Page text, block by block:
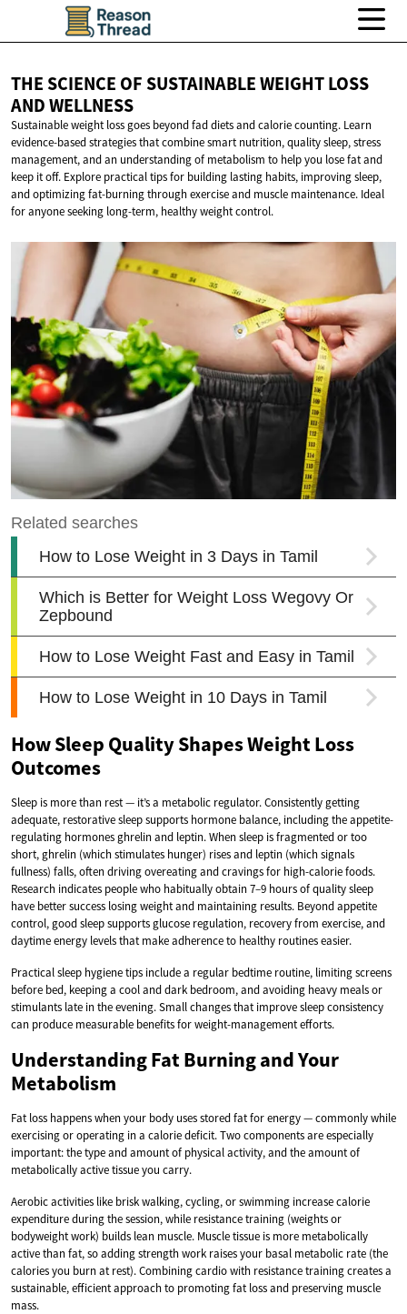
THE SCIENCE OF SUSTAINABLE WEIGHT LOSS
AND WELLNESS
Sustainable weight loss goes beyond fad diets and calorie counting. Learn
evidence-based strategies that combine smart nutrition, quality sleep, stress
management, and an understanding of metabolism to help you lose fat and
keep it off. Explore practical tips for building lasting habits, improving sleep,
and optimizing fat-burning through exercise and muscle maintenance. Ideal
for anyone seeking long-term, healthy weight control.
How Sleep Quality Shapes Weight Loss
Outcomes
Sleep is more than rest — it’s a metabolic regulator. Consistently getting
adequate, restorative sleep supports hormone balance, including the appetite-
regulating hormones ghrelin and leptin. When sleep is fragmented or too
short, ghrelin (which stimulates hunger) rises and leptin (which signals
fullness) falls, often driving overeating and cravings for high-calorie foods.
Research indicates people who habitually obtain 7–9 hours of quality sleep
have better success losing weight and maintaining results. Beyond appetite
control, good sleep supports glucose regulation, recovery from exercise, and
daytime energy levels that make adherence to healthy routines easier.
Practical sleep hygiene tips include a regular bedtime routine, limiting screens
before bed, keeping a cool and dark bedroom, and avoiding heavy meals or
stimulants late in the evening. Small changes that improve sleep consistency
can produce measurable benefits for weight-management efforts.
Understanding Fat Burning and Your
Metabolism
Fat loss happens when your body uses stored fat for energy — commonly while
exercising or operating in a calorie deficit. Two components are especially
important: the type and amount of physical activity, and the amount of
metabolically active tissue you carry.
Aerobic activities like brisk walking, cycling, or swimming increase calorie
expenditure during the session, while resistance training (weights or
bodyweight work) builds lean muscle. Muscle tissue is more metabolically
active than fat, so adding strength work raises your basal metabolic rate (the
calories you burn at rest). Combining cardio with resistance training creates a
sustainable, efficient approach to promoting fat loss and preserving muscle
mass.